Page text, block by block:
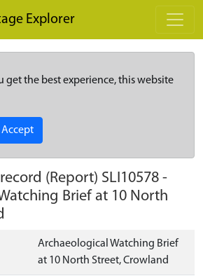
Explorer
get the best experience, this website
Accept
(Report) SLI10578 -
Brief at 10 North
Archaeological Watching Brief
at 10 North Street, Crowland